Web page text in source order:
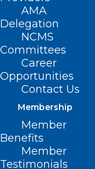
AMA
Delegation
NCMS
Committees
Career
Opportunities
Contact Us
Membership
Member
Benefits
Member
Testimonials
410/SB 309 –
Laws
Primary
(R-Madison,